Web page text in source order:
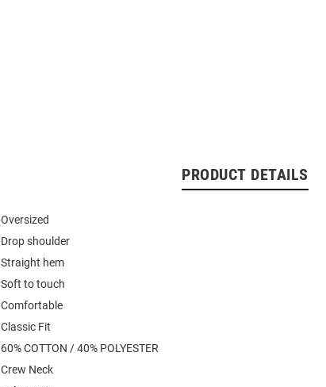
PRODUCT DETAILS
Oversized
Drop shoulder
Straight hem
Soft to touch
Comfortable
Classic Fit
60% COTTON / 40% POLYESTER
Crew Neck